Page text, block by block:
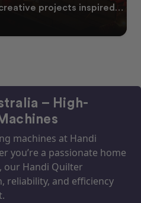
wattle appear across the
– High-
machines at Handi
you’re a passionate home
our Handi Quilter
reliability, and efficiency